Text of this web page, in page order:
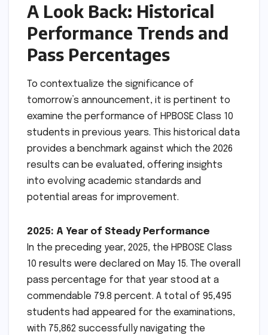
A Look Back: Historical
Performance Trends and
Pass Percentages
To contextualize the significance of
tomorrow’s announcement, it is pertinent to
examine the performance of HPBOSE Class 10
students in previous years. This historical data
provides a benchmark against which the 2026
results can be evaluated, offering insights
into evolving academic standards and
potential areas for improvement.
2025: A Year of Steady Performance
In the preceding year, 2025, the HPBOSE Class
10 results were declared on May 15. The overall
pass percentage for that year stood at a
commendable 79.8 percent. A total of 95,495
students had appeared for the examinations,
with 75,862 successfully navigating the